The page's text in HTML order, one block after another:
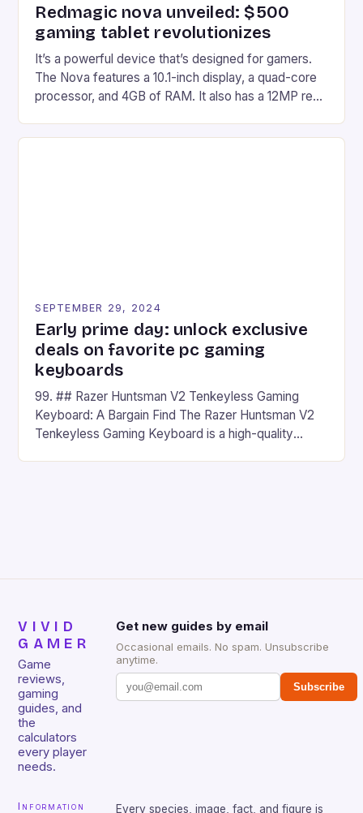
Redmagic nova unveiled: $500
gaming tablet revolutionizes
It’s a powerful device that’s designed for gamers.
The Nova features a 10.1-inch display, a quad-core
processor, and 4GB of RAM. It also has a 12MP rear
on Android and comes with a suite of gaming apps.
SEPTEMBER 29, 2024
Early prime day: unlock exclusive
deals on favorite pc gaming
keyboards
99. ## Razer Huntsman V2 Tenkeyless Gaming
Keyboard: A Bargain Find The Razer Huntsman V2
Tenkeyless Gaming Keyboard is a high-quality
VIVID
GAMER
Game
reviews,
gaming
guides, and
the
calculators
every player
needs.
Get new guides by email
Occasional emails. No spam. Unsubscribe
anytime.
Subscribe
Information Every species, image, fact, and figure is